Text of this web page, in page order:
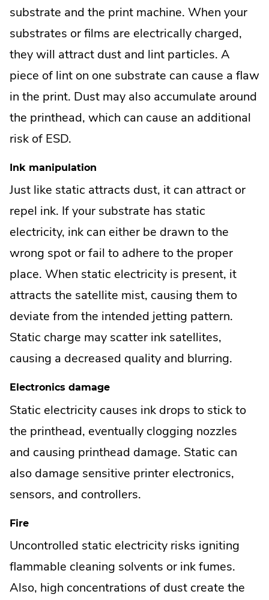
substrate and the print machine. When your
substrates or films are electrically charged,
they will attract dust and lint particles. A
piece of lint on one substrate can cause a flaw
in the print. Dust may also accumulate around
the printhead, which can cause an additional
risk of ESD.
Ink manipulation
Just like static attracts dust, it can attract or
repel ink. If your substrate has static
electricity, ink can either be drawn to the
wrong spot or fail to adhere to the proper
place. When static electricity is present, it
attracts the satellite mist, causing them to
deviate from the intended jetting pattern.
Static charge may scatter ink satellites,
causing a decreased quality and blurring.
Electronics damage
Static electricity causes ink drops to stick to
the printhead, eventually clogging nozzles
and causing printhead damage. Static can
also damage sensitive printer electronics,
sensors, and controllers.
Fire
Uncontrolled static electricity risks igniting
flammable cleaning solvents or ink fumes.
Also, high concentrations of dust create the